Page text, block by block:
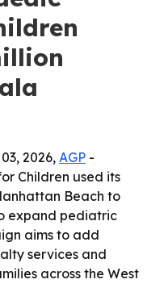
2026,AGP -
Children used its
Beach to
expand pediatric
aims to add
services and
across the West